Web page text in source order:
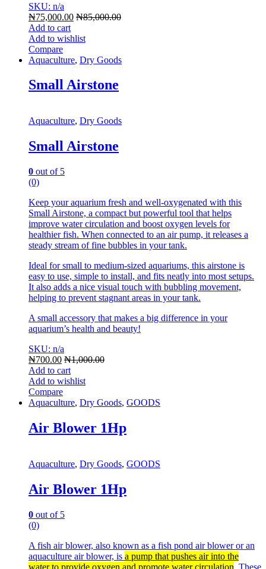
SKU: n/a
₦75,000.00 ₦85,000.00
Add to cart
Add to wishlist
Compare
Aquaculture, Dry Goods
Small Airstone
Aquaculture, Dry Goods
Small Airstone
0 out of 5
(0)
Keep your aquarium fresh and well-oxygenated with this
Small Airstone, a compact but powerful tool that helps
improve water circulation and boost oxygen levels for
healthier fish. When connected to an air pump, it releases a
steady stream of fine bubbles in your tank.
Ideal for small to medium-sized aquariums, this airstone is
easy to use, simple to install, and fits neatly into most setups.
It also adds a nice visual touch with bubbling movement,
helping to prevent stagnant areas in your tank.
A small accessory that makes a big difference in your
aquarium’s health and beauty!
SKU: n/a
₦700.00 ₦1,000.00
Add to cart
Add to wishlist
Compare
Aquaculture, Dry Goods, GOODS
Air Blower 1Hp
Aquaculture, Dry Goods, GOODS
Air Blower 1Hp
0 out of 5
(0)
A fish air blower, also known as a fish pond air blower or an
aquaculture air blower, is a pump that pushes air into the
water to provide oxygen and promote water circulation These